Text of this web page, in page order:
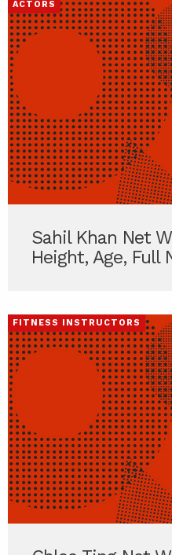
ACTORS
Sahil Khan Net
Height, Age, Full
FITNESS INSTRUCTORS